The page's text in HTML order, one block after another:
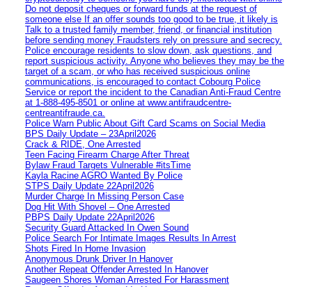
Do not deposit cheques or forward funds at the request of
someone else If an offer sounds too good to be true, it likely is
Talk to a trusted family member, friend, or financial institution
before sending money Fraudsters rely on pressure and secrecy.
Police encourage residents to slow down, ask questions, and
report suspicious activity. Anyone who believes they may be the
target of a scam, or who has received suspicious online
communications, is encouraged to contact Cobourg Police
Service or report the incident to the Canadian Anti‑Fraud Centre
at 1‑888‑495‑8501 or online at www.antifraudcentre-
centreantifraude.ca.
Police Warn Public About Gift Card Scams on Social Media
BPS Daily Update – 23April2026
Crack & RIDE, One Arrested
Teen Facing Firearm Charge After Threat
Bylaw Fraud Targets Vulnerable #itsTime
Kayla Racine AGRO Wanted By Police
STPS Daily Update 22April2026
Murder Charge In Missing Person Case
Dog Hit With Shovel – One Arrested
PBPS Daily Update 22April2026
Security Guard Attacked In Owen Sound
Police Search For Intimate Images Results In Arrest
Shots Fired In Home Invasion
Anonymous Drunk Driver In Hanover
Another Repeat Offender Arrested In Hanover
Saugeen Shores Woman Arrested For Harassment